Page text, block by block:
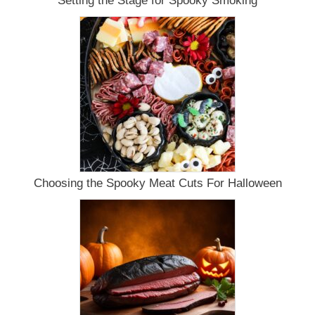
Choosing the Spooky Meat Cuts For Halloween